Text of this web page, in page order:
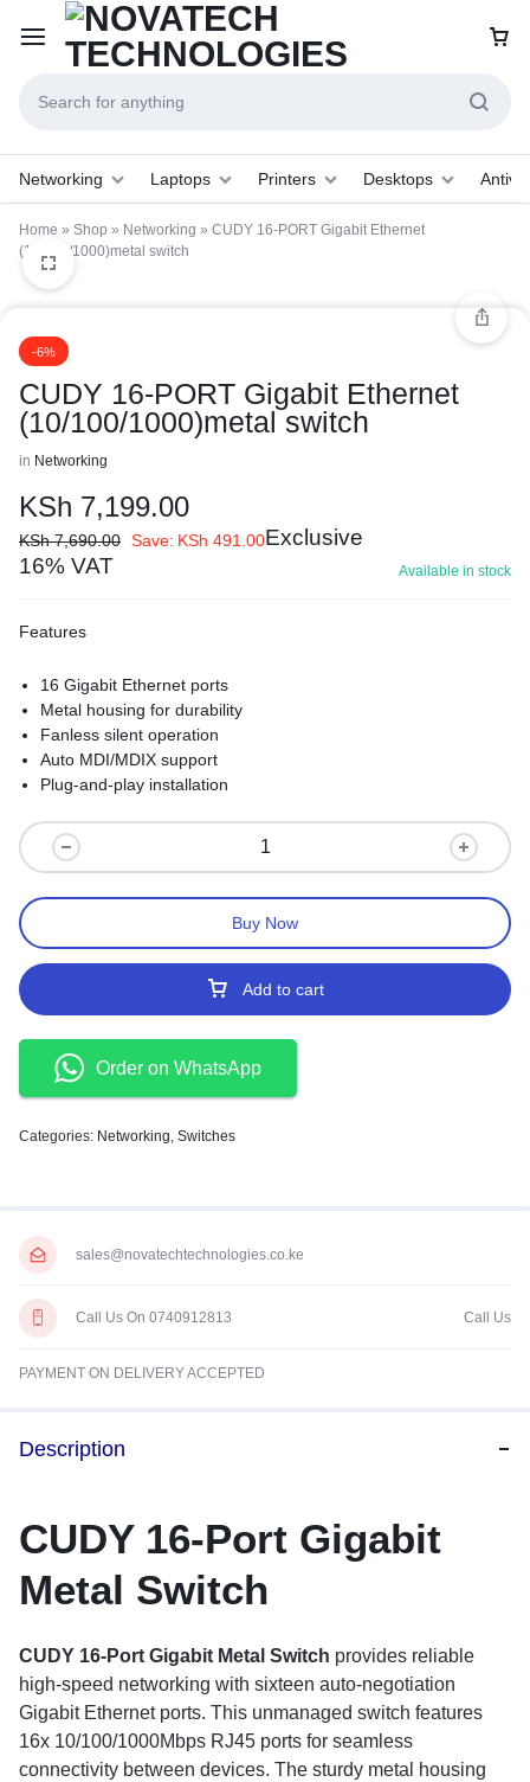
Networking Laptops Printers Desktops
Home » Shop » Networking » CUDY 16-PORT Gigabit Ethernet
(10/100/1000)metal switch
-6%
CUDY 16-PORT Gigabit Ethernet
(10/100/1000)metal switch
in Networking
KSh 7,199.00
KSh7,690.00 Save: KSh 491.00Exclusive
16% VAT
Available in stock
Features
16 Gigabit Ethernet ports
Metal housing for durability
Fanless silent operation
Auto MDI/MDIX support
Plug-and-play installation
Add to cart
Buy Now
Order on WhatsApp
Categories: Networking, Switches
sales@novatechtechnologies.co.ke
Call Us On 0740912813 Call Us
PAYMENT ON DELIVERY ACCEPTED
Description
CUDY 16-Port Gigabit
Metal Switch
CUDY 16-Port Gigabit Metal Switch provides reliable
high-speed networking with sixteen auto-negotiation
Gigabit Ethernet ports. This unmanaged switch features
16x 10/100/1000Mbps RJ45 ports for seamless
connectivity between devices. The sturdy metal housing